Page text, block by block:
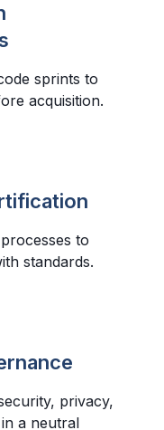
sprints to
acquisition.
to
standards.
privacy,
a neutral